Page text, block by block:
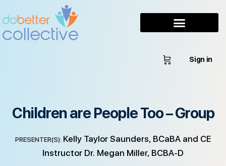
Sign in
Children are People Too – Group
PRESENTER(S): Kelly Taylor Saunders, BCaBA and CE
Instructor Dr. Megan Miller, BCBA-D